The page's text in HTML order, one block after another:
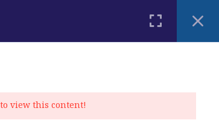
BLOG CONTACT MY ACCOUNT
view this content!